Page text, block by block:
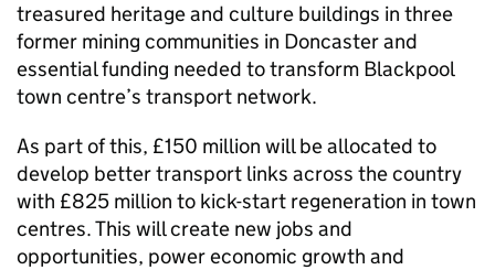
treasured heritage and culture buildings in three
former mining communities in Doncaster and
essential funding needed to transform Blackpool
town centre’s transport network.
As part of this, £150 million will be allocated to
develop better transport links across the country
with £825 million to kick-start regeneration in town
centres. This will create new jobs and
opportunities, power economic growth and